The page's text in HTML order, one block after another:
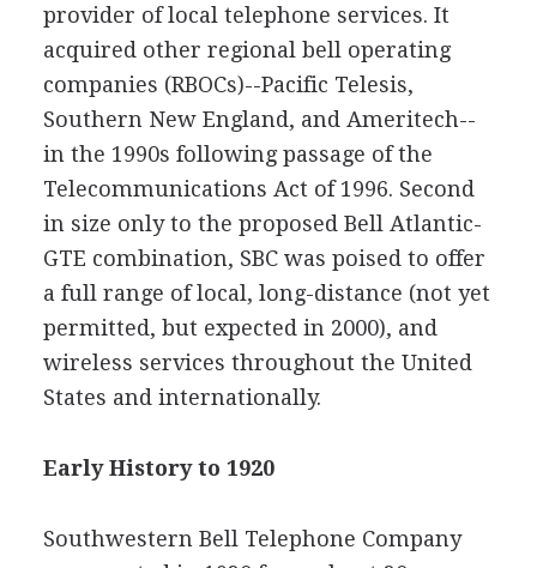
provider of local telephone services. It
acquired other regional bell operating
companies (RBOCs)--Pacific Telesis,
Southern New England, and Ameritech--
in the 1990s following passage of the
Telecommunications Act of 1996. Second
in size only to the proposed Bell Atlantic-
GTE combination, SBC was poised to offer
a full range of local, long-distance (not yet
permitted, but expected in 2000), and
wireless services throughout the United
States and internationally.
Early History to 1920
Southwestern Bell Telephone Company